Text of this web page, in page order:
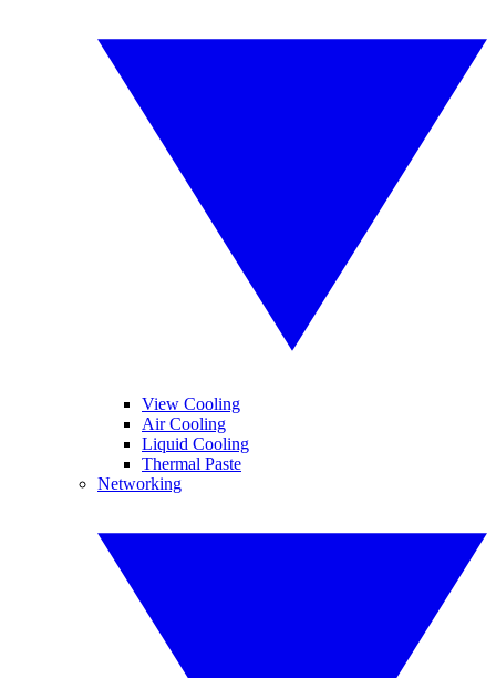
View Cooling
Air Cooling
Liquid Cooling
Thermal Paste
Networking